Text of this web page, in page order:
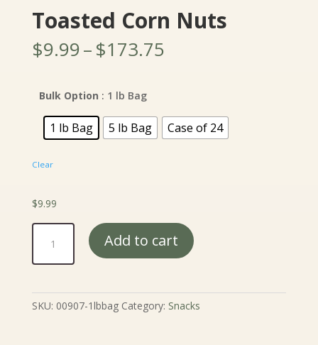
Toasted Corn Nuts
$9.99–$173.75
$173.75
Bulk Option : 1 lb Bag
1 lb Bag 5 lb Bag Case of 24
Clear
$9.99
Toasted
Corn
Nuts
Add to cart
SKU: 00907-1lbbag Category: Snacks